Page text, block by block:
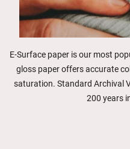
E-Surface paper is our most
gloss paper offers accurate
saturation. Standard Archival
200 years